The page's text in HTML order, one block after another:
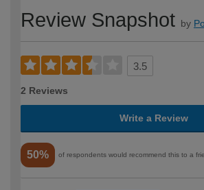
Review Snapshot by
3.5
2 Reviews
Write a Review
50% of respondents would recommend this to a